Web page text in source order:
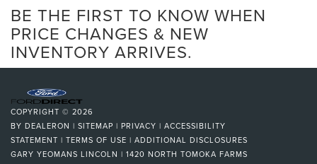
Automatic Headlights
LED Headlights
Automatic Highbeams
AM/FM Stereo
Satellite Radio
Bluetooth® Connection
HD Radio
Requires Subscription
BE THE FIRST TO KNOW WHEN
PRICE CHANGES & NEW
INVENTORY ARRIVES.
COPYRIGHT © 2026
BY DEALERON | SITEMAP | PRIVACY | ACCESSIBILITY
STATEMENT | TERMS OF USE | ADDITIONAL DISCLOSURES
GARY YEOMANS LINCOLN | 1420 NORTH TOMOKA FARMS